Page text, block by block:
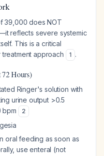
39,000 does NOT
reflects severe systemic
This is a critical
approach
1 .
72 Hours)
Ringer's solution with
urine output >0.5
bpm
2
oral feeding as soon as
use enteral (not